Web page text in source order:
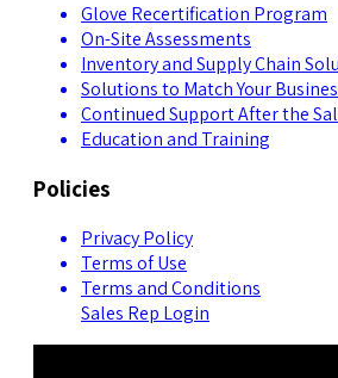
Glove Recertification Program
On-Site Assessments
Inventory and Supply Chain
Solutions to Match Your
Continued Support After the
Education and Training
Policies
Privacy Policy
Terms of Use
Terms and Conditions
Sales Rep Login